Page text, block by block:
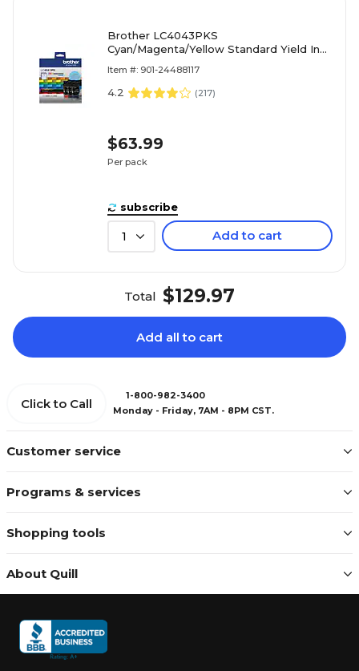
Brother LC4043PKS
Cyan/Magenta/Yellow Standard Yield Ink
Item #: 901-24488117
4.2 (217)
$63.99
Per pack
subscribe
1 Add to cart
Total $129.97
Add all to cart
Customer service
Programs & services
Shopping tools
About Quill
Click to Call
1-800-982-3400
Monday - Friday, 7AM - 8PM CST.